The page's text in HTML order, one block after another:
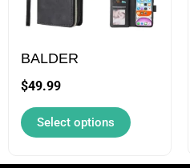
page
BALDER
$49.99
Select options
The
may
be
chosen
on